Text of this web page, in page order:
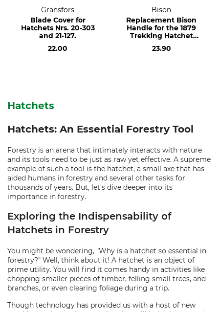
Gränsfors
Blade Cover for
Hatchets Nrs. 20-303
and 21-127.
22.00
Bison
Replacement Bison
Handle for the 1879
Trekking Hatchet
23.90
Hatchets
Hatchets: An Essential Forestry Tool
Forestry is an arena that intimately interacts with nature
and its tools need to be just as raw yet effective. A supreme
example of such a tool is the hatchet, a small axe that has
aided humans in forestry and several other tasks for
thousands of years. But, let's dive deeper into its
importance in forestry.
Exploring the Indispensability of
Hatchets in Forestry
You might be wondering, "Why is a hatchet so essential in
forestry?" Well, think about it! A hatchet is an object of
prime utility. You will find it comes handy in activities like
chopping smaller pieces of timber, felling small trees, and
branches, or even clearing foliage during a trip.
Though technology has provided us with a host of new